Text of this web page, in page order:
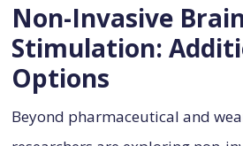
Non-Invasive
Stimulation:
Options
Beyond pharmaceutical and